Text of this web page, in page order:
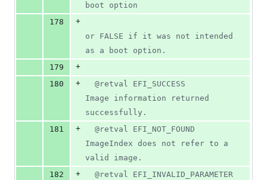
boot option
178
+
or FALSE if it was not intended
as a boot option.
179
+
180
+
Image information returned
successfully.
181
+
ImageIndex does not refer to a
valid image.
182
+